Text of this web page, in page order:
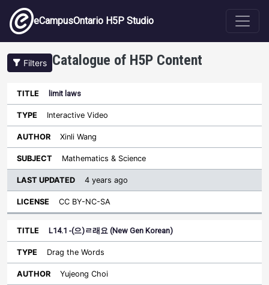
Skip to main content
eCampusOntario H5P Studio
Filters Catalogue of H5P Content
Title Type Author Subject
Sort descending
License
limit laws
Interactive Video
Xinli Wang
Mathematics & Science
4 years ago
CC BY-NC-SA
L14.1 -(으)ㄹ래요 (New Gen Korean)
Drag the Words
Yujeong Choi